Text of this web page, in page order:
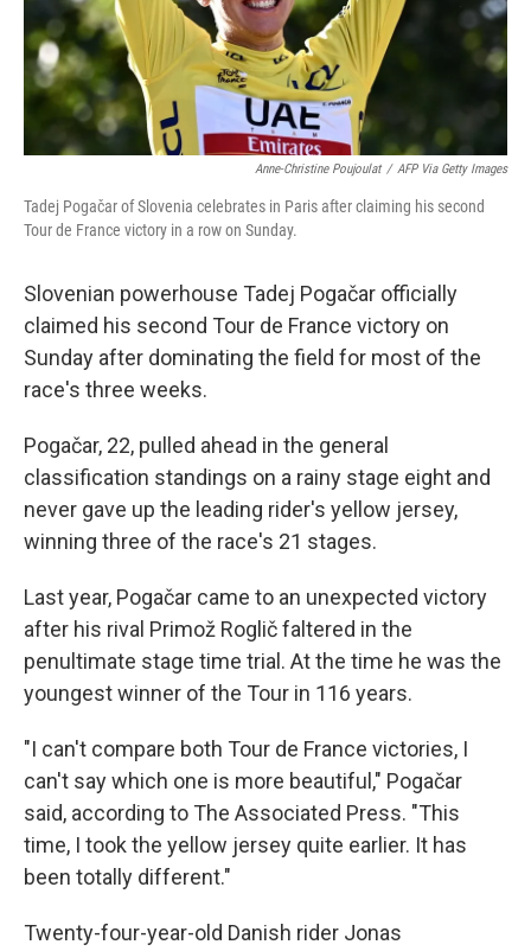
Anne-Christine Poujoulat / AFP Via Getty Images
Tadej Pogačar of Slovenia celebrates in Paris after claiming his second
Tour de France victory in a row on Sunday.
Slovenian powerhouse Tadej Pogačar officially
claimed his second Tour de France victory on
Sunday after dominating the field for most of the
race's three weeks.
Pogačar, 22, pulled ahead in the general
classification standings on a rainy stage eight and
never gave up the leading rider's yellow jersey,
winning three of the race's 21 stages.
Last year, Pogačar came to an unexpected victory
after his rival Primož Roglič faltered in the
penultimate stage time trial. At the time he was the
youngest winner of the Tour in 116 years.
"I can't compare both Tour de France victories, I
can't say which one is more beautiful," Pogačar
said, according to The Associated Press. "This
time, I took the yellow jersey quite earlier. It has
been totally different."
Twenty-four-year-old Danish rider Jonas